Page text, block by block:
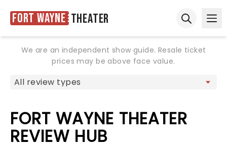
Fort Wayne Theater
We are an independent show guide. Resale ticket
prices may be above face value.
FORT WAYNE THEATER
REVIEW HUB